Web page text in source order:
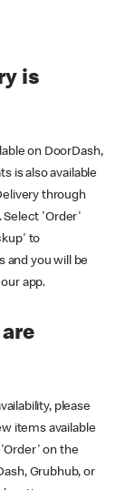
is
on DoorDash,
is also available
through
Select 'Order'
to
and you will be
app.
please
items available
'Order' on the
Grubhub, or